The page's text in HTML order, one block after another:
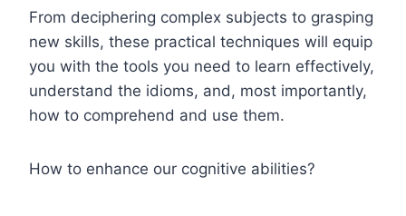
From deciphering complex subjects to grasping
new skills, these practical techniques will equip
you with the tools you need to learn effectively,
understand the idioms, and, most importantly,
how to comprehend and use them.
How to enhance our cognitive abilities?